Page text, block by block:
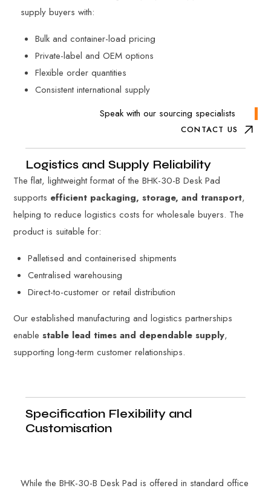
supply buyers with:
Bulk and container-load pricing
Private-label and OEM options
Flexible order quantities
Consistent international supply
Speak with our sourcing specialists
CONTACT US
Logistics and Supply Reliability
The flat, lightweight format of the BHK-30-B Desk Pad
supports efficient packaging, storage, and transport,
helping to reduce logistics costs for wholesale buyers. The
product is suitable for:
Palletised and containerised shipments
Centralised warehousing
Direct-to-customer or retail distribution
Our established manufacturing and logistics partnerships
enablestable lead times and dependable supply,
supporting long-term customer relationships.
Specification Flexibility and
Customisation
While the BHK-30-B Desk Pad is offered in standard office